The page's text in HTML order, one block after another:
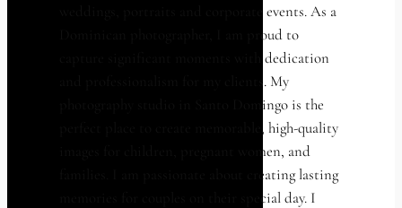
weddings, portraits and corporate events. As a
Dominican photographer, I am proud to
capture significant moments with dedication
and professionalism for my clients. My
photography studio in Santo Domingo is the
perfect place to create memorable, high-quality
images for children, pregnant women, and
families. I am passionate about creating lasting
memories for couples on their special day. I